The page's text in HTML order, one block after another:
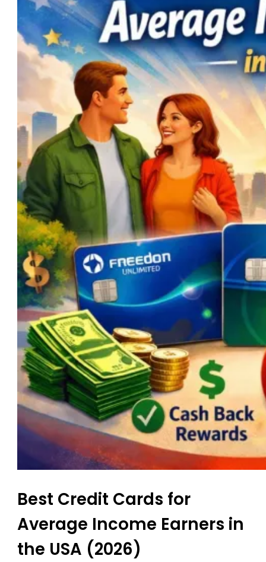
Best Credit Cards for
Average Income Earners in
the USA (2026)